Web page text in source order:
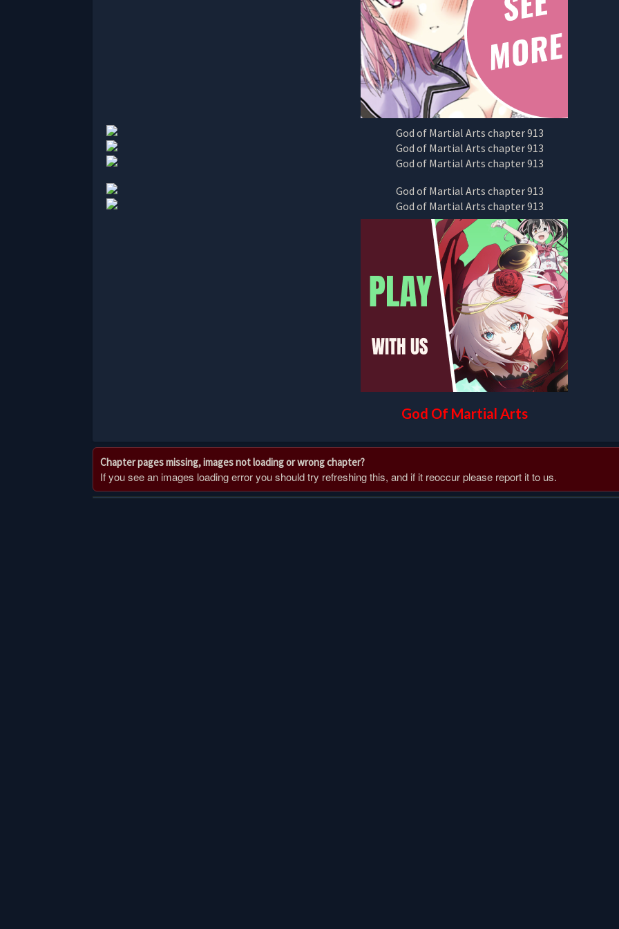
God Of Martial Arts
Chapter pages missing, images not loading or wrong chapter?
If you see an images loading error you should try refreshing this, and if it reoccur please report it to us.
Post